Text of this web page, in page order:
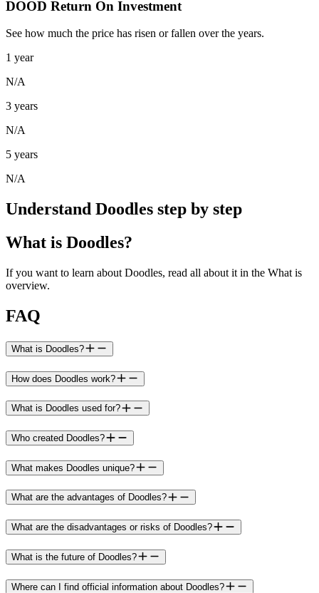
DOOD Return On Investment
See how much the price has risen or fallen over the years.
1 year
N/A
3 years
N/A
5 years
N/A
Understand Doodles step by step
What is Doodles?
If you want to learn about Doodles, read all about it in the What is
overview.
FAQ
What is Doodles?
How does Doodles work?
What is Doodles used for?
Who created Doodles?
What makes Doodles unique?
What are the advantages of Doodles?
What are the disadvantages or risks of Doodles?
What is the future of Doodles?
Where can I find official information about Doodles?